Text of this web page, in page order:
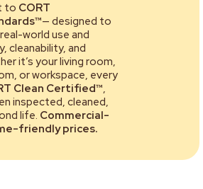
to CORT
— designed to
world use and
cleanability, and
it’s your living room,
or workspace, every
Clean Certified™,
inspected, cleaned,
life. Commercial-
friendly prices.